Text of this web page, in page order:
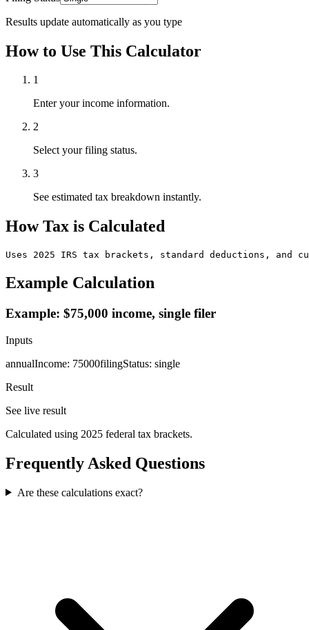
Results update automatically as you type
How to Use This Calculator
1
Enter your income information.
2
Select your filing status.
3
See estimated tax breakdown instantly.
How Tax is Calculated
Uses 2025 IRS tax brackets, standard deductions, and
Example Calculation
Example: $75,000 income, single filer
Inputs
annualIncome: 75000filingStatus: single
Result
See live result
Calculated using 2025 federal tax brackets.
Frequently Asked Questions
Are these calculations exact?